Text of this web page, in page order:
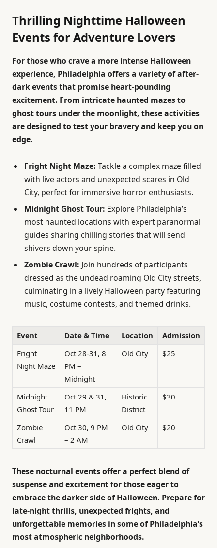
Thrilling Nighttime Halloween
Events for Adventure Lovers
For those who crave a more intense Halloween
experience, Philadelphia offers a variety of after-
dark events that promise heart-pounding
excitement. From intricate haunted mazes to
ghost tours under the moonlight, these activities
are designed to test your bravery and keep you on
edge.
Fright Night Maze: Tackle a complex maze filled
with live actors and unexpected scares in Old
City, perfect for immersive horror enthusiasts.
Midnight Ghost Tour: Explore Philadelphia’s
most haunted locations with expert paranormal
guides sharing chilling stories that will send
shivers down your spine.
Zombie Crawl: Join hundreds of participants
dressed as the undead roaming Old City streets,
culminating in a lively Halloween party featuring
music, costume contests, and themed drinks.
Event Date & Time Location
Admission
Fright
Night Maze
Oct 28-31, 8
PM –
Midnight
Old City $25
Midnight
Ghost Tour
Oct 29 & 31,
11 PM
Historic
District
$30
Zombie
Crawl
Oct 30, 9 PM
– 2 AM
Old City $20
These nocturnal events offer a perfect blend of
suspense and excitement for those eager to
embrace the darker side of Halloween. Prepare for
late-night thrills, unexpected frights, and
unforgettable memories in some of Philadelphia’s
most atmospheric neighborhoods.